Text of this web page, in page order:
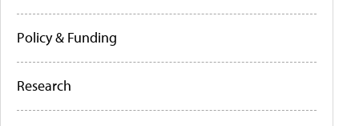
Policy & Funding
Research